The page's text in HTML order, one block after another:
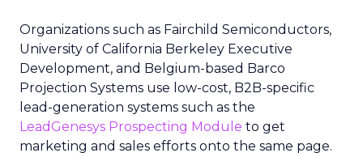
Organizations such as Fairchild Semiconductors,
University of California Berkeley Executive
Development, and Belgium-based Barco
Projection Systems use low-cost, B2B-specific
lead-generation systems such as the
LeadGenesys Prospecting Module to get
marketing and sales efforts onto the same page.